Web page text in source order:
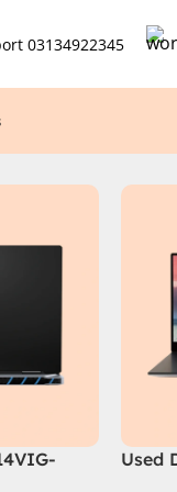
03134922345
Used